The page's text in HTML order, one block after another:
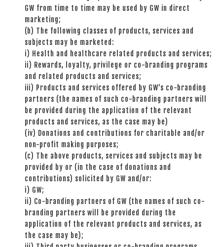
GW from time to time may be used by GW in direct
marketing;
(b) The following classes of products, services and
subjects may be marketed:
i) Health and healthcare related products and services;
ii) Rewards, loyalty, privilege or co-branding programs
and related products and services;
iii) Products and services offered by GW’s co-branding
partners (the names of such co-branding partners will
be provided during the application of the relevant
products and services, as the case may be)
(iv) Donations and contributions for charitable and/or
non-profit making purposes;
(c) The above products, services and subjects may be
provided by or (in the case of donations and
contributions) solicited by GW and/or:
i) GW;
ii) Co-branding partners of GW (the names of such co-
branding partners will be provided during the
application of the relevant products and services, as
the case may be);